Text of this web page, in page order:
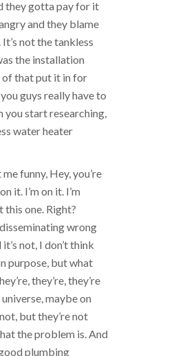
they gotta pay for it
and they blame
not the tankless
the installation
that put it in for
guys really have to
you start researching,
water heater
funny, Hey, you’re
it. I’m on it. I’m
this one. Right?
wrong
not, I don’t think
purpose, but what
they’re, they’re
maybe on
but they’re not
the problem is. And
plumbing